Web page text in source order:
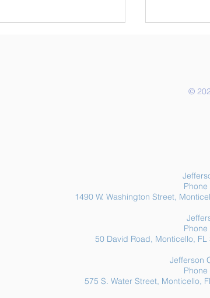
©
1490 W. Washington Street,
50 David Road, Monticello, FL
Jefferson
575 S. Water Street, Monticello,